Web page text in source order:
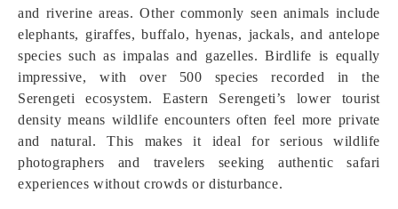
and riverine areas. Other commonly seen animals include
elephants, giraffes, buffalo, hyenas, jackals, and antelope
species such as impalas and gazelles. Birdlife is equally
impressive, with over 500 species recorded in the
Serengeti ecosystem. Eastern Serengeti’s lower tourist
density means wildlife encounters often feel more private
and natural. This makes it ideal for serious wildlife
photographers and travelers seeking authentic safari
experiences without crowds or disturbance.